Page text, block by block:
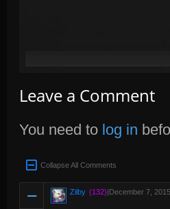
Leave a Comment
You need to log in
Collapse All Comments
Zilby (132)|December 7,